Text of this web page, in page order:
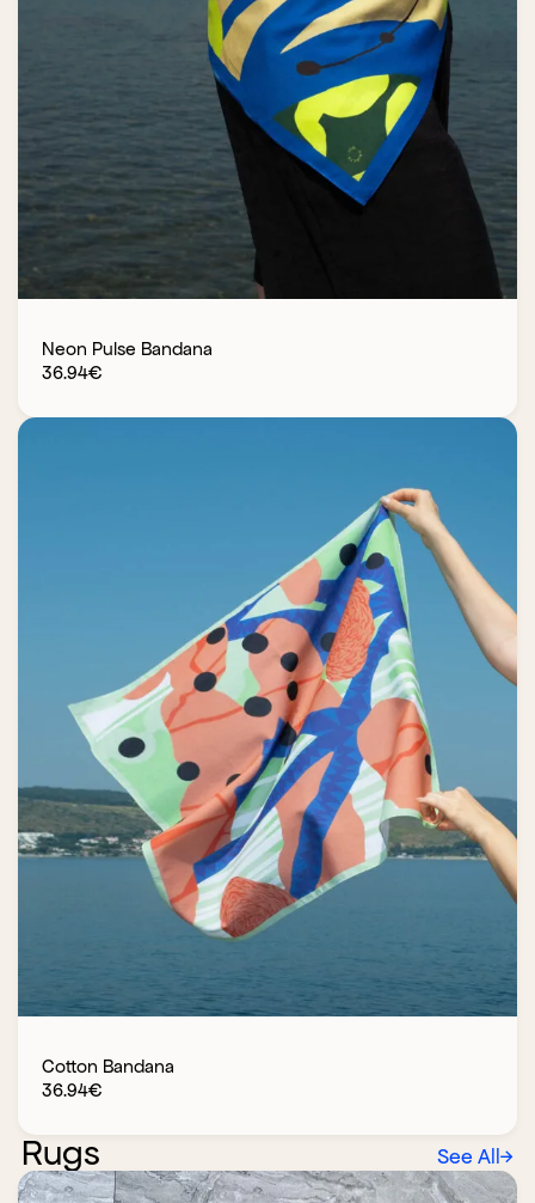
Neon Pulse Bandana
36.94€
Cotton Bandana
36.94€
Rugs See All→